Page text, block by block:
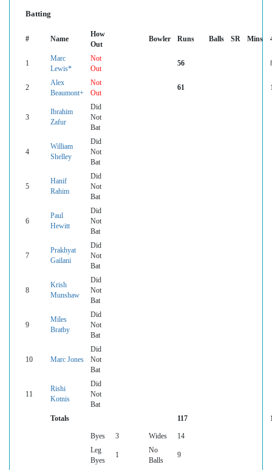
Batting
# Name
How
Out
Bowler Runs Balls SR Mins
1
Marc
Lewis*
Not
Out
56
2
Alex
Beaumont+
Not
Out
61
3
Ibrahim
Zafur
Did
Not
Bat
4
William
Shelley
Did
Not
Bat
5
Hanif
Rahim
Did
Not
Bat
6
Paul
Hewitt
Did
Not
Bat
7
Prakhyat
Gailani
Did
Not
Bat
8
Krish
Munshaw
Did
Not
Bat
9
Miles
Bratby
Did
Not
Bat
10 Marc Jones
Did
Not
Bat
11
Rishi
Kotnis
Did
Not
Bat
Totals
117
Byes 3 Wides
14
Leg
Byes
1
No
Balls
9